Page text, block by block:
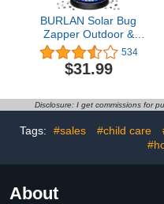
BURLAN Solar Bug
Zapper Outdoor &
Indoor, Cordless
Mosquito Zapper
Rechargeable
for Camping, Home,
Patio, Backyard, Kitchen
534
$31.99
Disclosure: I get commissions for
Tags: #sales #child care
About